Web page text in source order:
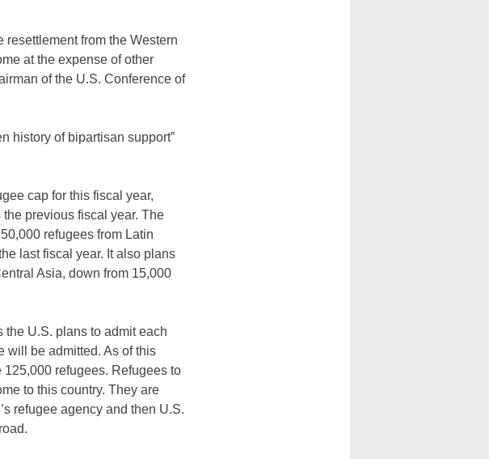
resettlement from the Western
at the expense of other
of the U.S. Conference of
history of bipartisan support”
cap for this fiscal year,
previous fiscal year. The
refugees from Latin
last fiscal year. It also plans
Asia, down from 15,000
the U.S. plans to admit each
will be admitted. As of this
refugees. Refugees to
to this country. They are
refugee agency and then U.S.